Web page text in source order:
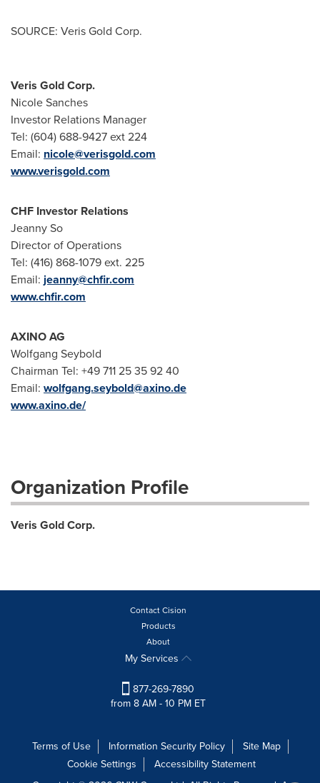
SOURCE: Veris Gold Corp.
Veris Gold Corp.
Nicole Sanches
Investor Relations Manager
Tel: (604) 688-9427 ext 224
Email: nicole@verisgold.com
www.verisgold.com
CHF Investor Relations
Jeanny So
Director of Operations
Tel: (416) 868-1079 ext. 225
Email: jeanny@chfir.com
www.chfir.com
AXINO AG
Wolfgang Seybold
Chairman Tel: +49 711 25 35 92 40
Email: wolfgang.seybold@axino.de
www.axino.de/
Organization Profile
Veris Gold Corp.
Contact Cision
Products
About
My Services
877-269-7890
from 8 AM - 10 PM ET
Terms of Use Information Security Policy
Site Map
Cookie Settings
Accessibility Statement